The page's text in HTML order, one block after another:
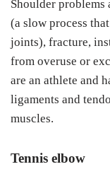
Shoulder
(a slow process
joints), fracture,
from overuse or
are an athlete and
ligaments and
muscles.
Tennis elbow